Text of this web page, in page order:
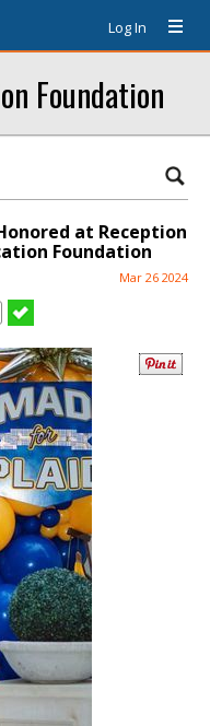
Log In
Foundation
at Reception
Foundation
Mar 26 2024